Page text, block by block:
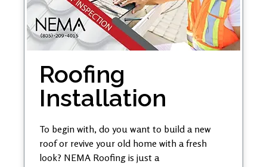
Roofing
Installation
To begin with, do you want to build a new
roof or revive your old home with a fresh
look? NEMA Roofing is just a